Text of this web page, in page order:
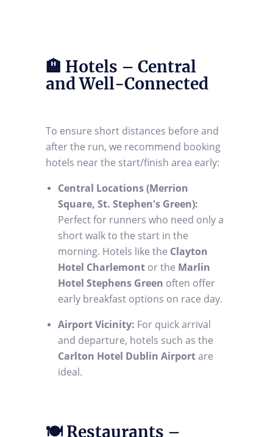
🏨 Hotels – Central
and Well-Connected
To ensure short distances before and
after the run, we recommend booking
hotels near the start/finish area early:
Central Locations (Merrion
Square, St. Stephen's Green):
Perfect for runners who need only a
short walk to the start in the
morning. Hotels like the Clayton
Hotel Charlemont or the Marlin
Hotel Stephens Green often offer
early breakfast options on race day.
Airport Vicinity: For quick arrival
and departure, hotels such as the
Carlton Hotel Dublin Airportare
ideal.
🍽️ Restaurants –